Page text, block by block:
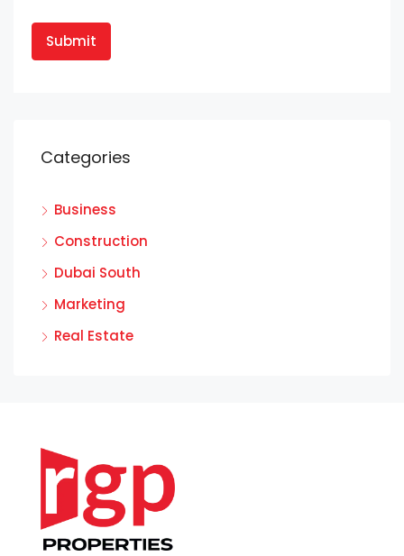
Categories
Business
Construction
Dubai South
Marketing
Real Estate